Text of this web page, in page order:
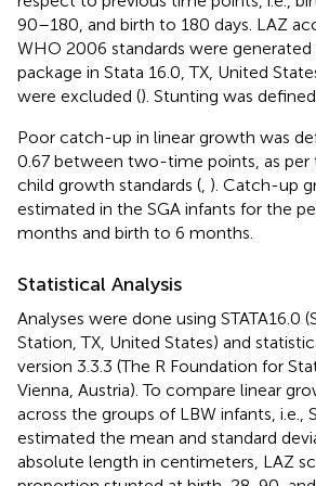
90–180, and birth to 180 days. LAZ
WHO 2006 standards were generated
package in Stata 16.0, TX, United
were excluded (). Stunting was
Poor catch-up in linear growth was
0.67 between two-time points, as per
child growth standards ( ). Catch-up
estimated in the SGA infants for the
months and birth to 6 months.
Statistical Analysis
Analyses were done using STATA16.0
Station, TX, United States) and
version 3.3.3 (The R Foundation for
Vienna, Austria). To compare linear
across the groups of LBW infants, i.e.,
estimated the mean and standard
absolute length in centimeters, LAZ